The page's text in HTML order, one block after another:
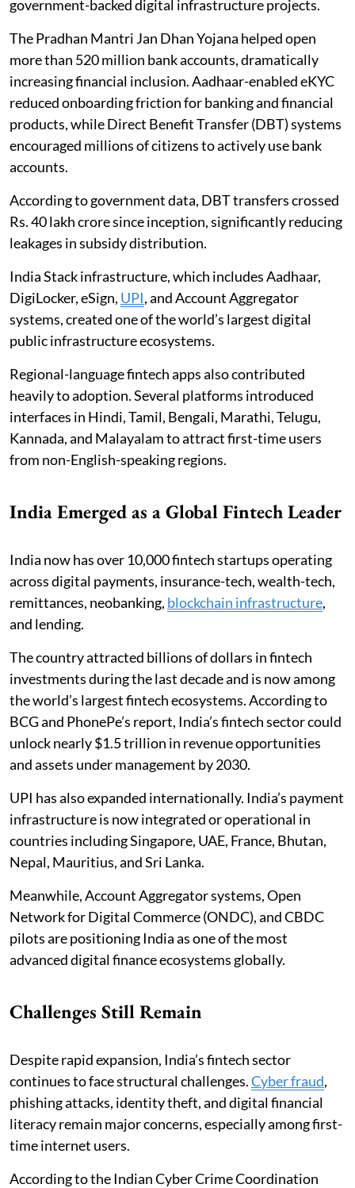
government-backed digital infrastructure projects.
The Pradhan Mantri Jan Dhan Yojana helped open
more than 520 million bank accounts, dramatically
increasing financial inclusion. Aadhaar-enabled eKYC
reduced onboarding friction for banking and financial
products, while Direct Benefit Transfer (DBT) systems
encouraged millions of citizens to actively use bank
accounts.
According to government data, DBT transfers crossed
Rs. 40 lakh crore since inception, significantly reducing
leakages in subsidy distribution.
India Stack infrastructure, which includes Aadhaar,
DigiLocker, eSign, UPI, and Account Aggregator
systems, created one of the world’s largest digital
public infrastructure ecosystems.
Regional-language fintech apps also contributed
heavily to adoption. Several platforms introduced
interfaces in Hindi, Tamil, Bengali, Marathi, Telugu,
Kannada, and Malayalam to attract first-time users
from non-English-speaking regions.
India Emerged as a Global Fintech Leader
India now has over 10,000 fintech startups operating
across digital payments, insurance-tech, wealth-tech,
remittances, neobanking, blockchain infrastructure,
and lending.
The country attracted billions of dollars in fintech
investments during the last decade and is now among
the world’s largest fintech ecosystems. According to
BCG and PhonePe’s report, India’s fintech sector could
unlock nearly $1.5 trillion in revenue opportunities
and assets under management by 2030.
UPI has also expanded internationally. India’s payment
infrastructure is now integrated or operational in
countries including Singapore, UAE, France, Bhutan,
Nepal, Mauritius, and Sri Lanka.
Meanwhile, Account Aggregator systems, Open
Network for Digital Commerce (ONDC), and CBDC
pilots are positioning India as one of the most
advanced digital finance ecosystems globally.
Challenges Still Remain
Despite rapid expansion, India’s fintech sector
continues to face structural challenges.Cyber fraud,
phishing attacks, identity theft, and digital financial
literacy remain major concerns, especially among first-
time internet users.
According to the Indian Cyber Crime Coordination